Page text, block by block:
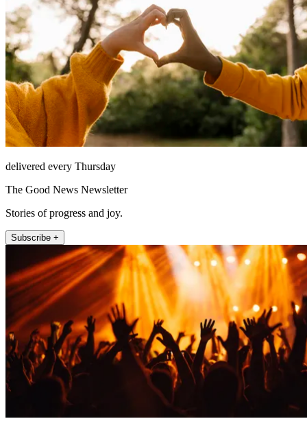
delivered every Thursday
The Good News Newsletter
Stories of progress and joy.
Subscribe +